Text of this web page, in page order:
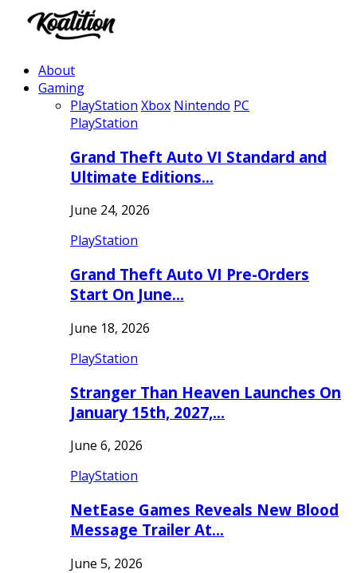
About
Gaming
PlayStation Xbox Nintendo PC
PlayStation
Grand Theft Auto VI Standard and
Ultimate Editions…
June 24, 2026
PlayStation
Grand Theft Auto VI Pre-Orders
Start On June…
June 18, 2026
PlayStation
Stranger Than Heaven Launches On
January 15th, 2027,…
June 6, 2026
PlayStation
NetEase Games Reveals New Blood
Message Trailer At…
June 5, 2026